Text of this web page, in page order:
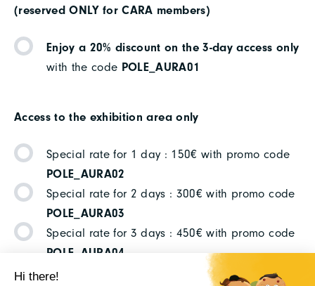
(reserved ONLY for CARA members)
Enjoy a 20% discount on the 3-day access only
with the code POLE_AURA01
Access to the exhibition area only
Special rate for 1 day : 150€ with promo code
POLE_AURA02
Special rate for 2 days : 300€ with promo code
POLE_AURA03
Special rate for 3 days : 450€ with promo code
POLE_AURA04